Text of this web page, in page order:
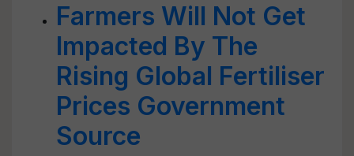
Farmers Will Not Get
Impacted By The
Rising Global Fertiliser
Prices Government
Source